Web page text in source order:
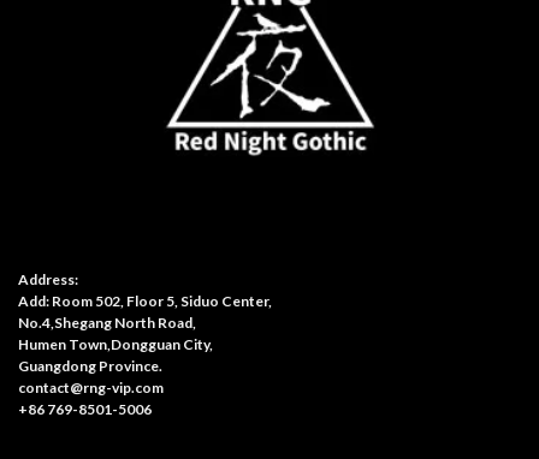
Address:
Add: Room 502, Floor 5, Siduo Center,
No.4,Shegang North Road,
Humen Town,Dongguan City,
Guangdong Province.
contact@rng-vip.com
+86 769-8501-5006